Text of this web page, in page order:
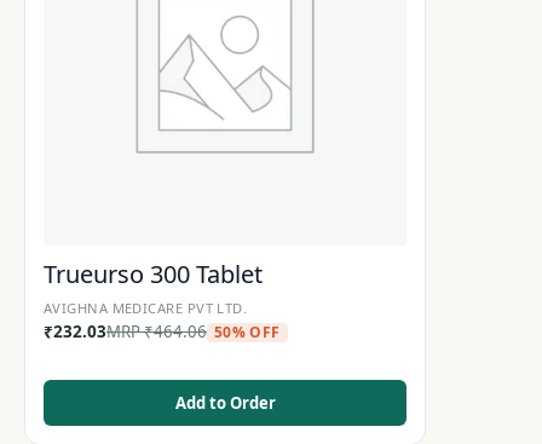
Trueurso 300 Tablet
AVIGHNA MEDICARE PVT LTD.
₹232.03MRP₹464.06 50% OFF
Add to Order